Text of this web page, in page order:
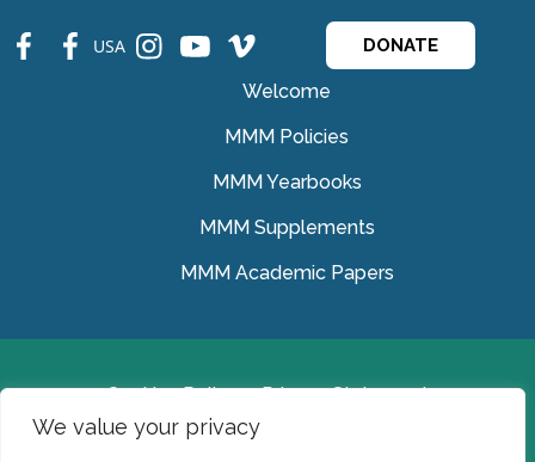
We value your privacy
fb fb USA ins ins ins DONATE
Welcome
MMM Policies
MMM Yearbooks
MMM Supplements
MMM Academic Papers
Cookies Policy
Privacy Statement
© Medical Missionaries of Mary 2022.